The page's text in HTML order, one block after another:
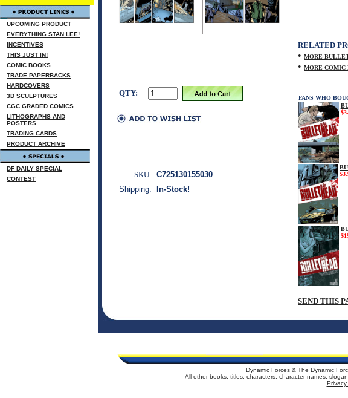
UPCOMING PRODUCT
EVERYTHING STAN LEE!
INCENTIVES
THIS JUST IN!
COMIC BOOKS
TRADE PAPERBACKS
HARDCOVERS
3D SCULPTURES
CGC GRADED COMICS
LITHOGRAPHS AND
POSTERS
TRADING CARDS
PRODUCT ARCHIVE
DF DAILY SPECIAL
CONTEST
QTY:
RELATED
• MORE
• MORE COMIC
FANS WHO
SEND THIS
SKU: C725130155030
Shipping:
In-Stock!
Dynamic Forces & The Dynamic
All other books, titles, characters, character names,